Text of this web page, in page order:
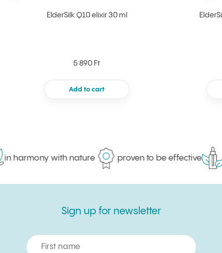
ElderSilk Q10 elixir 30 ml
5 890 Ft
Add to cart
harmony with nature proven to be effective
Sign up for newsletter
Sign up for newsletter